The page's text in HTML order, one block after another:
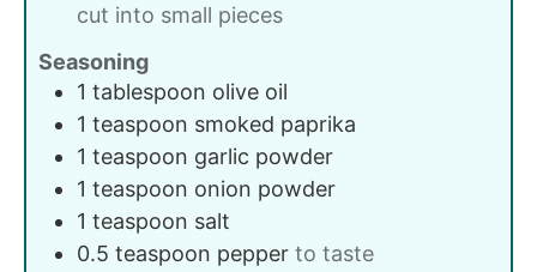
cut into small pieces
Seasoning
1 tablespoon olive oil
1 teaspoon smoked paprika
1 teaspoon garlic powder
1 teaspoon onion powder
1 teaspoon salt
0.5 teaspoon pepper to taste